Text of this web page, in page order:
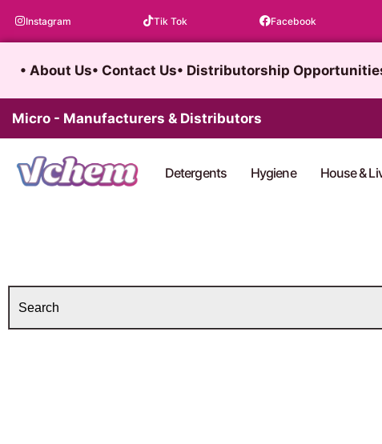
Instagram Tik Tok Facebook
• About Us• Contact Us• Distributorship
Micro - Manufacturers & Distributors
Detergents Hygiene House &